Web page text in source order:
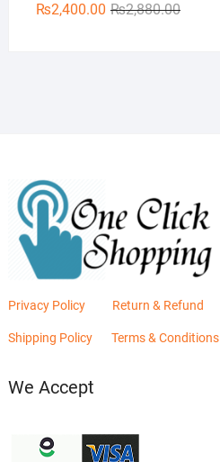
₨2,880.00Original
₨2,400.00
Current
Privacy Policy Return & Refund
Shipping Policy Terms & Conditions
We Accept